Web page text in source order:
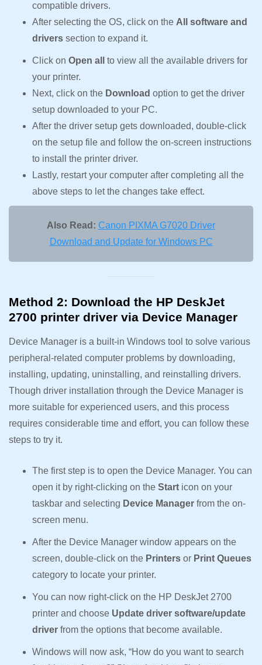
compatible drivers.
After selecting the OS, click on the All software and
drivers section to expand it.
Click on Open all to view all the available drivers for
your printer.
Next, click on the Download option to get the driver
setup downloaded to your PC.
After the driver setup gets downloaded, double-click
on the setup file and follow the on-screen instructions
to install the printer driver.
Lastly, restart your computer after completing all the
above steps to let the changes take effect.
Also Read: Canon PIXMA G7020 Driver
Download and Update for Windows PC
Method 2: Download the HP DeskJet
2700 printer driver via Device Manager
Device Manager is a built-in Windows tool to solve various
peripheral-related computer problems by downloading,
installing, updating, uninstalling, and reinstalling drivers.
Though driver installation through the Device Manager is
more suitable for experienced users, and this process
requires considerable time and effort, you can follow these
steps to try it.
The first step is to open the Device Manager. You can
open it by right-clicking on the Start icon on your
taskbar and selecting Device Manager from the on-
screen menu.
After the Device Manager window appears on the
screen, double-click on the Printers or Print Queues
category to locate your printer.
You can now right-click on the HP DeskJet 2700
printer and choose Update driver software/update
driver from the options that become available.
Windows will now ask, “How do you want to search